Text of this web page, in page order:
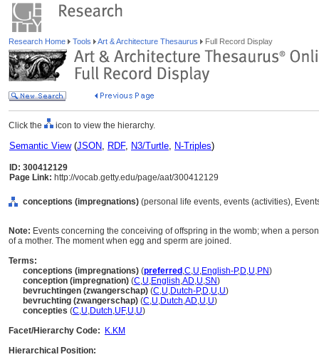
Research Home Tools Art & Architecture Thesaurus Full Record Display
Click the icon to view the hierarchy.
Semantic View(JSON, RDF, N3/Turtle, N-Triples)
ID: 300412129
Page Link: http://vocab.getty.edu/page/aat/300412129
conceptions (impregnations) (personal life events, events (activities),
Note: Events concerning the conceiving of offspring in the womb; when a
of a mother. The moment when egg and sperm are joined.
Terms:
conceptions (impregnations) (preferred ,C,U,English-P,D,U,PN)
conception (impregnation) (C,U,English,AD,U,SN)
bevruchtingen (zwangerschap) (C,U,Dutch-P,D,U,U)
bevruchting (zwangerschap) (C,U,Dutch,AD,U,U)
concepties (C,U,Dutch,UF,U,U)
Facet/Hierarchy Code:
K.KM
Hierarchical Position: